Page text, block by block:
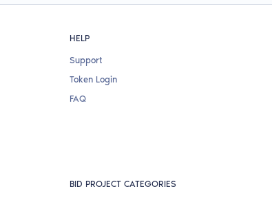
HELP
Support
Token Login
FAQ
BID PROJECT CATEGORIES